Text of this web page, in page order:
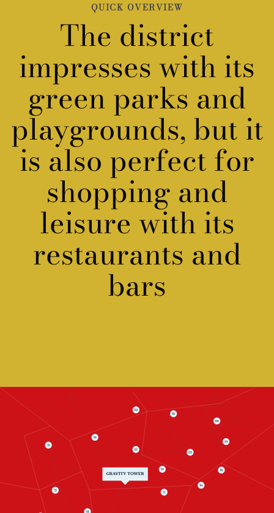
QUICK OVERVIEW
The district
impresses with its
green parks and
playgrounds, but it
is also perfect for
shopping and
leisure with its
restaurants and
bars